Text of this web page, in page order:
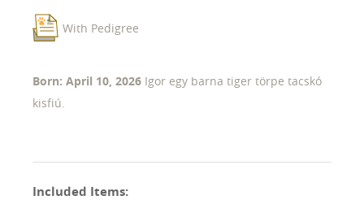
With Pedigree
Born: April 10, 2026 Igor egy barna tiger törpe tacskó
kisfiú.
Included Items: